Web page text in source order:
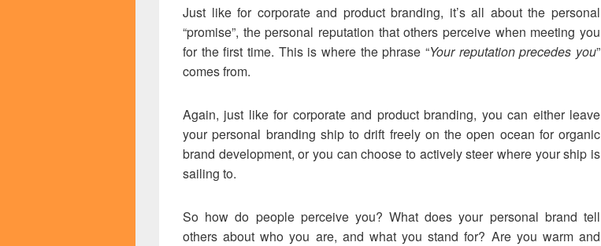
Just like for corporate and product branding, it’s all about the personal
“promise”, the personal reputation that others perceive when meeting you
for the first time. This is where the phrase “Your reputation precedes you”
comes from.
Again, just like for corporate and product branding, you can either leave
your personal branding ship to drift freely on the open ocean for organic
brand development, or you can choose to actively steer where your ship is
sailing to.
So how do people perceive you? What does your personal brand tell
others about who you are, and what you stand for? Are you warm and